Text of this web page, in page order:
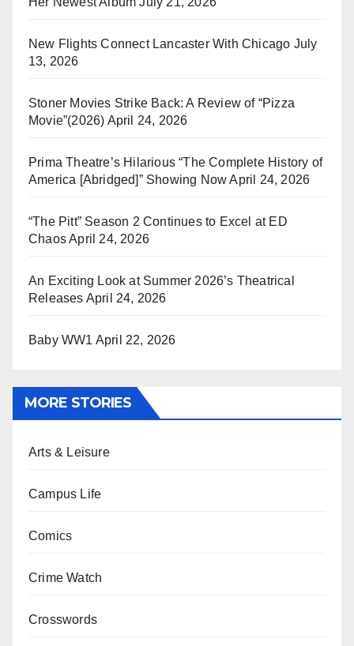
New Flights Connect Lancaster With Chicago July
13, 2026
Stoner Movies Strike Back: A Review of “Pizza
Movie”(2026) April 24, 2026
Prima Theatre’s Hilarious “The Complete History of
America [Abridged]” Showing Now April 24, 2026
“The Pitt” Season 2 Continues to Excel at ED
ChaosApril 24, 2026
An Exciting Look at Summer 2026’s Theatrical
Releases April 24, 2026
Baby WW1 April 22, 2026
MORE STORIES
Arts & Leisure
Campus Life
Comics
Crime Watch
Crosswords